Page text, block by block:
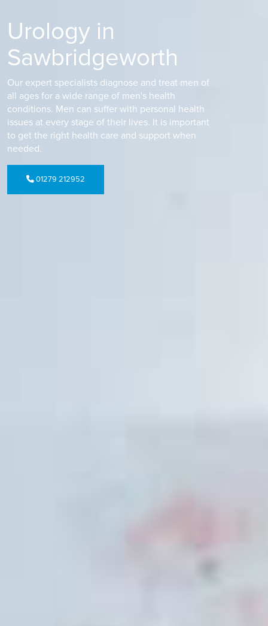
Urology in
Sawbridgeworth
Our expert specialists diagnose and treat men of
all ages for a wide range of men's health
conditions. Men can suffer with personal health
issues at every stage of their lives. It is important
to get the right health care and support when
needed.
01279 212952